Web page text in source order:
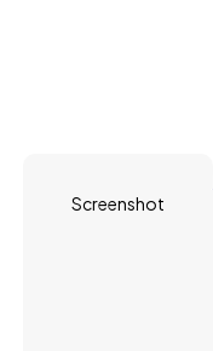
Screenshot